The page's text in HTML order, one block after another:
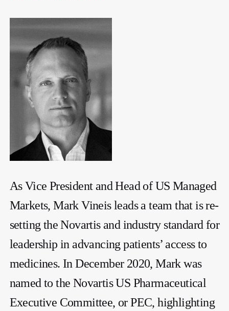
As Vice President and Head of US Managed
Markets, Mark Vineis leads a team that is re-
setting the Novartis and industry standard for
leadership in advancing patients’ access to
medicines. In December 2020, Mark was
named to the Novartis US Pharmaceutical
Executive Committee, or PEC, highlighting